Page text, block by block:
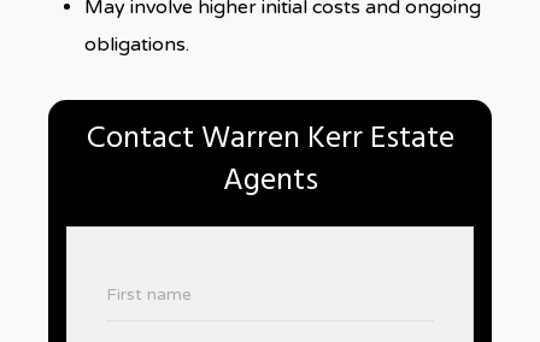
May involve higher initial costs and ongoing
obligations.
Contact Warren Kerr Estate
Agents
First name